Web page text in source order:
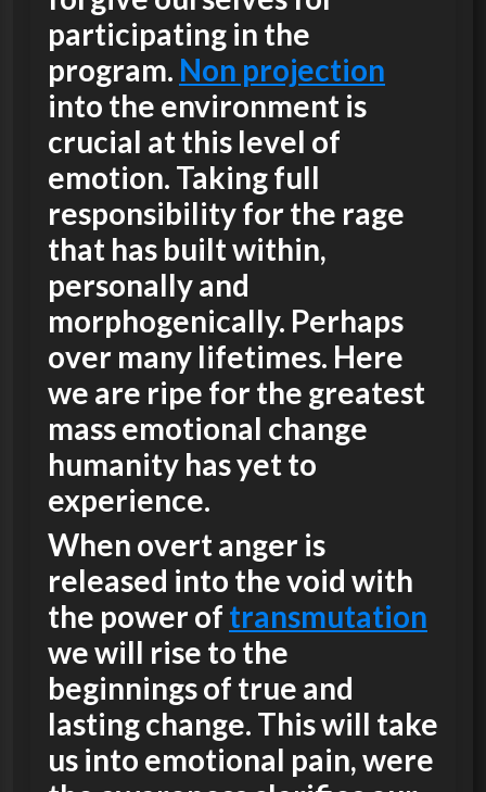
participating in the
program. Non projection
into the environment is
crucial at this level of
emotion. Taking full
responsibility for the rage
that has built within,
personally and
morphogenically. Perhaps
over many lifetimes. Here
we are ripe for the greatest
mass emotional change
humanity has yet to
experience.
When overt anger is
released into the void with
the power of transmutation
we will rise to the
beginnings of true and
lasting change. This will take
us into emotional pain, were